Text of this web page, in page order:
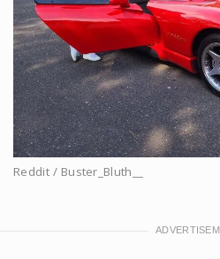
Reddit / Buster_Bluth__